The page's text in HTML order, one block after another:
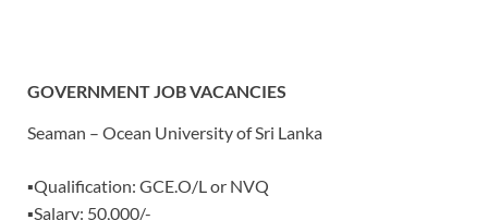
GOVERNMENT JOB VACANCIES
Seaman – Ocean University of Sri Lanka
▪️Qualification: GCE.O/L or NVQ
▪️Salary: 50,000/-